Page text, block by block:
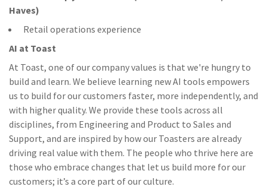
Haves)
Retail operations experience
AI at Toast
At Toast, one of our company values is that we're hungry to
build and learn. We believe learning new AI tools empowers
us to build for our customers faster, more independently, and
with higher quality. We provide these tools across all
disciplines, from Engineering and Product to Sales and
Support, and are inspired by how our Toasters are already
driving real value with them. The people who thrive here are
those who embrace changes that let us build more for our
customers; it’s a core part of our culture.